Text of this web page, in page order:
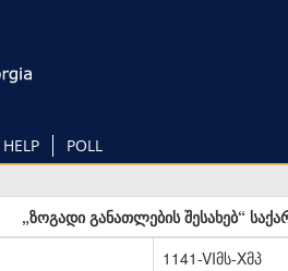
HELP POLL
„ზოგადი განათლების შესახებ“
1141-VIმს-Xმპ